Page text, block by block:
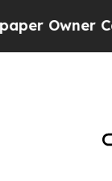
Owner